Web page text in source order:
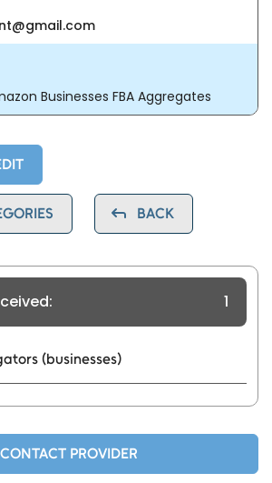
Businesses FBA Aggregates
BACK
1
(businesses)
CONTACT PROVIDER